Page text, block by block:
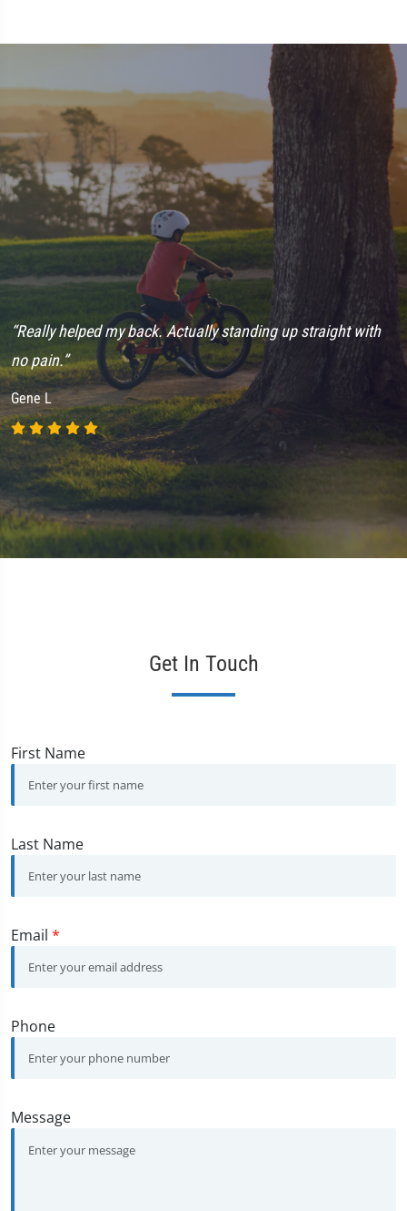
“Really helped my back. Actually standing up straight with
no pain.”
Gene L
Get In Touch
First Name
Last Name
Email *
Phone
Message